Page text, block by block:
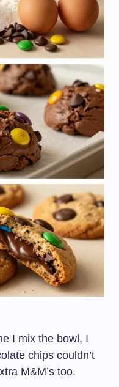
I mix the bowl, I
chips couldn’t
M&M’s too.